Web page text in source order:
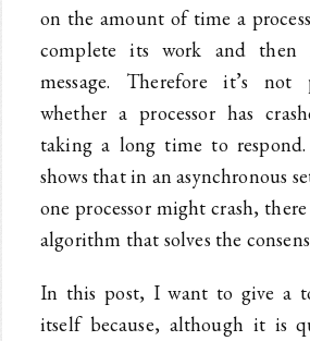
on the amount of time a
complete its work and then
message. Therefore it’s not
whether a processor has
taking a long time to
shows that in an asynchronous
one processor might crash,
algorithm that solves the
In this post, I want to give a
itself because, although it is